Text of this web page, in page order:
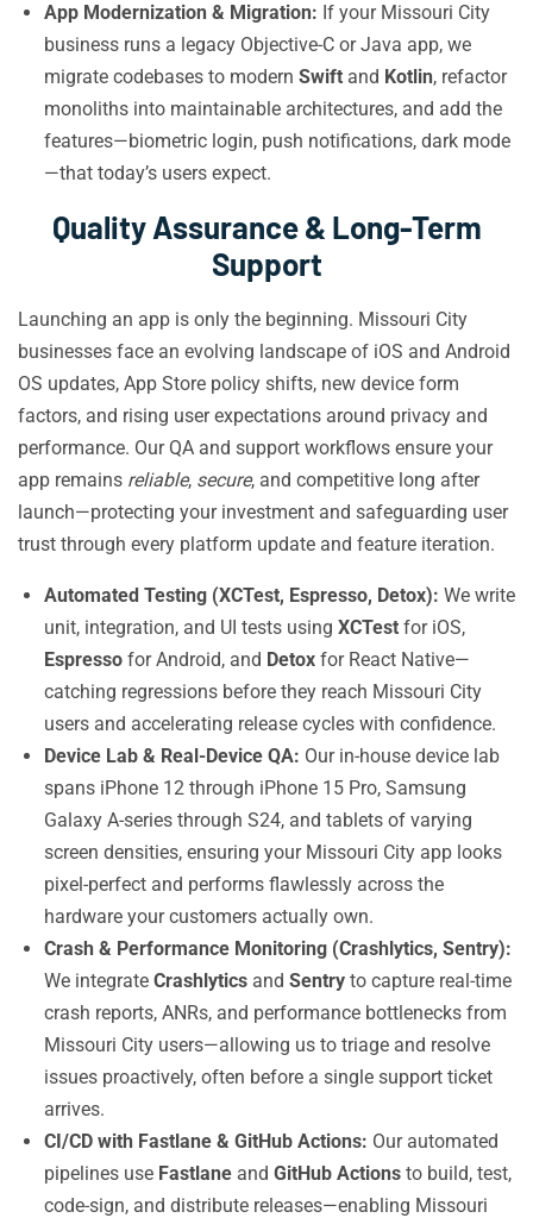
App Modernization & Migration: If your Missouri City
business runs a legacy Objective-C or Java app, we
migrate codebases to modern Swift and Kotlin, refactor
monoliths into maintainable architectures, and add the
features—biometric login, push notifications, dark mode
—that today’s users expect.
Quality Assurance & Long-Term
Support
Launching an app is only the beginning. Missouri City
businesses face an evolving landscape of iOS and Android
OS updates, App Store policy shifts, new device form
factors, and rising user expectations around privacy and
performance. Our QA and support workflows ensure your
app remains reliable, secure, and competitive long after
launch—protecting your investment and safeguarding user
trust through every platform update and feature iteration.
Automated Testing (XCTest, Espresso, Detox): We write
unit, integration, and UI tests using XCTest for iOS,
Espresso for Android, and Detox for React Native—
catching regressions before they reach Missouri City
users and accelerating release cycles with confidence.
Device Lab & Real-Device QA: Our in-house device lab
spans iPhone 12 through iPhone 15 Pro, Samsung
Galaxy A-series through S24, and tablets of varying
screen densities, ensuring your Missouri City app looks
pixel-perfect and performs flawlessly across the
hardware your customers actually own.
Crash & Performance Monitoring (Crashlytics, Sentry):
We integrate Crashlytics and Sentry to capture real-time
crash reports, ANRs, and performance bottlenecks from
Missouri City users—allowing us to triage and resolve
issues proactively, often before a single support ticket
arrives.
CI/CD with Fastlane & GitHub Actions: Our automated
pipelines use Fastlane and GitHub Actions to build, test,
code-sign, and distribute releases—enabling Missouri